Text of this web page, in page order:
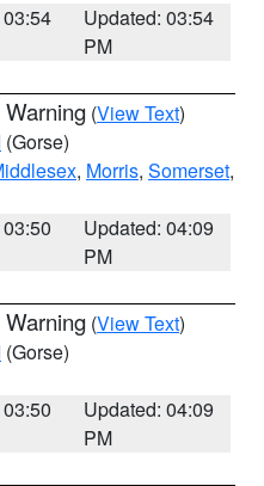
Updated: 03:54
PM
(View Text)
(Gorse)
, Morris, Somerset,
Updated: 04:09
PM
(View Text)
(Gorse)
Updated: 04:09
PM